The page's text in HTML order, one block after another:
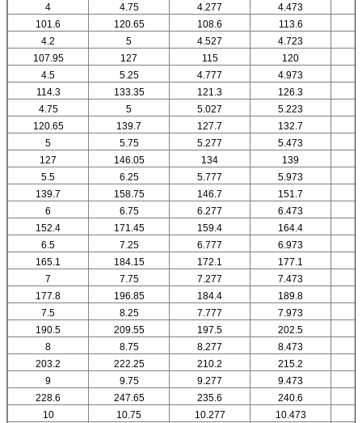
4 4.75 4.277 4.473
101.6
120.65 108.6 113.6
4.2
5 4.527 4.723
107.95
127 115
120
4.5
5.25 4.777 4.973
114.3
133.35 121.3 126.3
4.75
5 5.027 5.223
120.65
139.7 127.7 132.7
5
5.75 5.277 5.473
127
146.05 134
139
5.5
6.25 5.777 5.973
139.7
158.75 146.7 151.7
6
6.75 6.277 6.473
152.4
171.45 159.4 164.4
6.5
7.25 6.777 6.973
165.1
184.15 172.1
177.1
7
7.75 7.277 7.473
177.8
196.85 184.4 189.8
7.5
8.25 7.777 7.973
190.5
209.55 197.5 202.5
8
8.75 8.277 8.473
203.2
222.25 210.2 215.2
9
9.75 9.277 9.473
228.6
247.65 235.6 240.6
10
10.75 10.277 10.473